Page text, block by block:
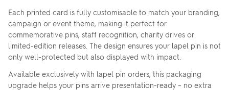
Each printed card is fully customisable to match your branding,
campaign or event theme, making it perfect for
commemorative pins, staff recognition, charity drives or
limited-edition releases. The design ensures your lapel pin is not
only well-protected but also displayed with impact.
Available exclusively with lapel pin orders, this packaging
upgrade helps your pins arrive presentation-ready – no extra